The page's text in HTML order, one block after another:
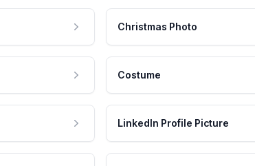
Christmas Photo
Costume
LinkedIn Profile Picture